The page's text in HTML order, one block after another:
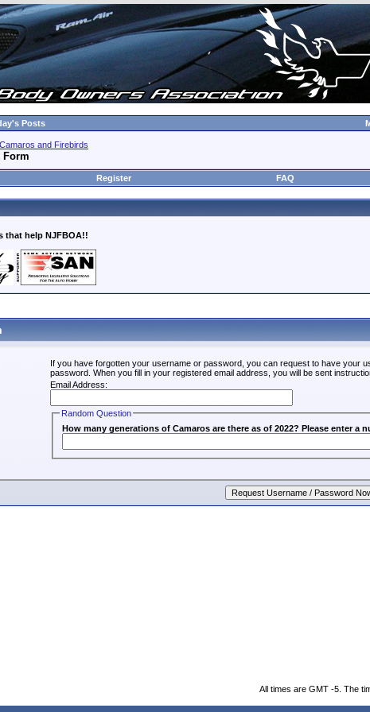
Posts
and Firebirds
Form
Register FAQ
that help NJFBOA!!
If you have forgotten your username or password, you can request to have your
password. When you fill in your registered email address, you will be sent
Email Address:
Random Question
How many generations of Camaros are there as of 2022? Please enter a
All times are GMT -5. The